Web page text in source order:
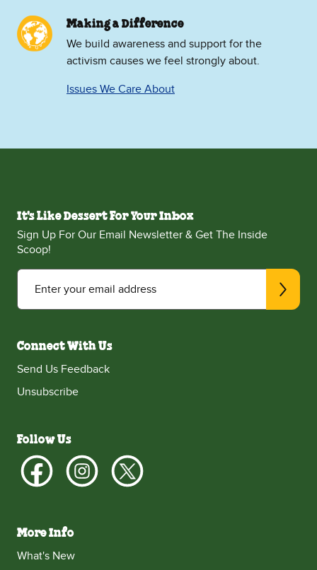
Making a Difference
We build awareness and support for the
activism causes we feel strongly about.
Issues We Care About
It's Like Dessert For Your Inbox
Sign Up For Our Email Newsletter & Get The Inside
Scoop!
Enter your email address
Connect With Us
Send Us Feedback
Unsubscribe
Follow Us
More Info
What's New